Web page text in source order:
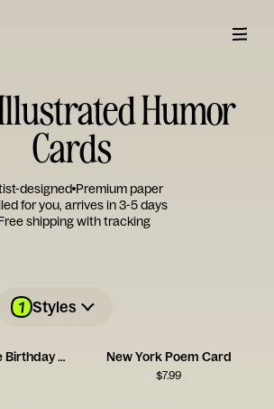
Humor
Cards
designed Premium paper
for you, arrives in 3-5 days
shipping with tracking
1 Styles
Pushing 30 Warzone Birthday Card New York Poem Card
$7.99